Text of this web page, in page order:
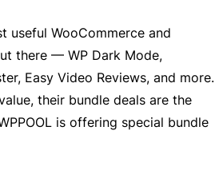
useful WooCommerce and
there — WP Dark Mode,
Easy Video Reviews, and more.
their bundle deals are the
is offering special bundle